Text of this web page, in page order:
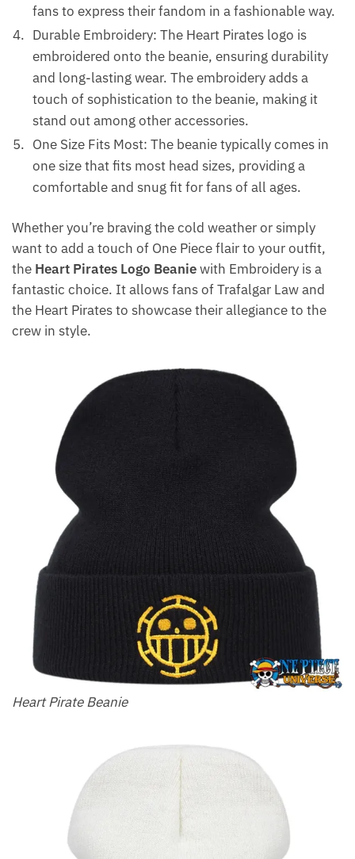
fans to express their fandom in a fashionable way.
Durable Embroidery: The Heart Pirates logo is
embroidered onto the beanie, ensuring durability
and long-lasting wear. The embroidery adds a
touch of sophistication to the beanie, making it
stand out among other accessories.
One Size Fits Most: The beanie typically comes in
one size that fits most head sizes, providing a
comfortable and snug fit for fans of all ages.
Whether you’re braving the cold weather or simply
want to add a touch of One Piece flair to your outfit,
the Heart Pirates Logo Beaniewith Embroidery is a
fantastic choice. It allows fans of Trafalgar Law and
the Heart Pirates to showcase their allegiance to the
crew in style.
Heart Pirate Beanie